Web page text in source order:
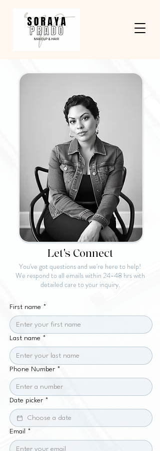
Let's Connect
You've got questions and we're here to help!
We respond to all emails within 24-48 hrs with
detailed care to your inquiry.
First name *
Last name *
Phone Number *
Date picker *
Email *